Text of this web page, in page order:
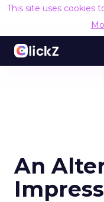
This site uses cookies
An